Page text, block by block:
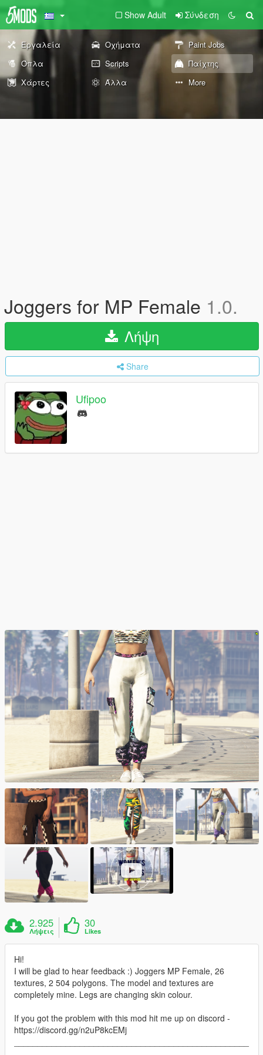
Show Adult Σύνδεση
Εργαλεία Οχήματα
Paint Jobs
Όπλα
Scripts
Παίχτης
Χάρτες
Άλλα More
Joggers for MP Female 1.0.
Λήψη
Share
Ufipoo
2.925
Λήψεις
30
Likes
Hi!
I will be glad to hear feedback :) Joggers MP Female, 26
textures, 2 504 polygons. The model and textures are
completely mine. Legs are changing skin colour.
If you got the problem with this mod hit me up on discord -
https://discord.gg/n2uP8kcEMj